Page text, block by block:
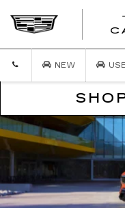
NEW